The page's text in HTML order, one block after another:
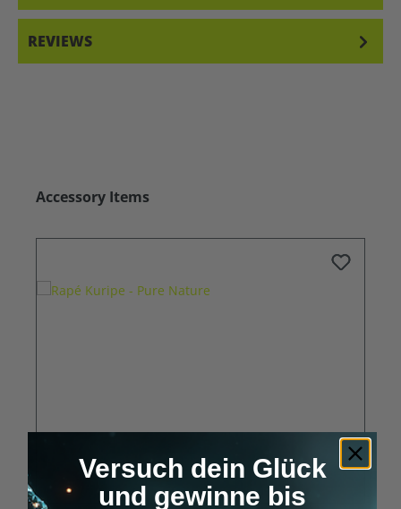
REVIEWS
Skip product gallery
Accessory Items
Versuch dein Glück
und gewinne bis